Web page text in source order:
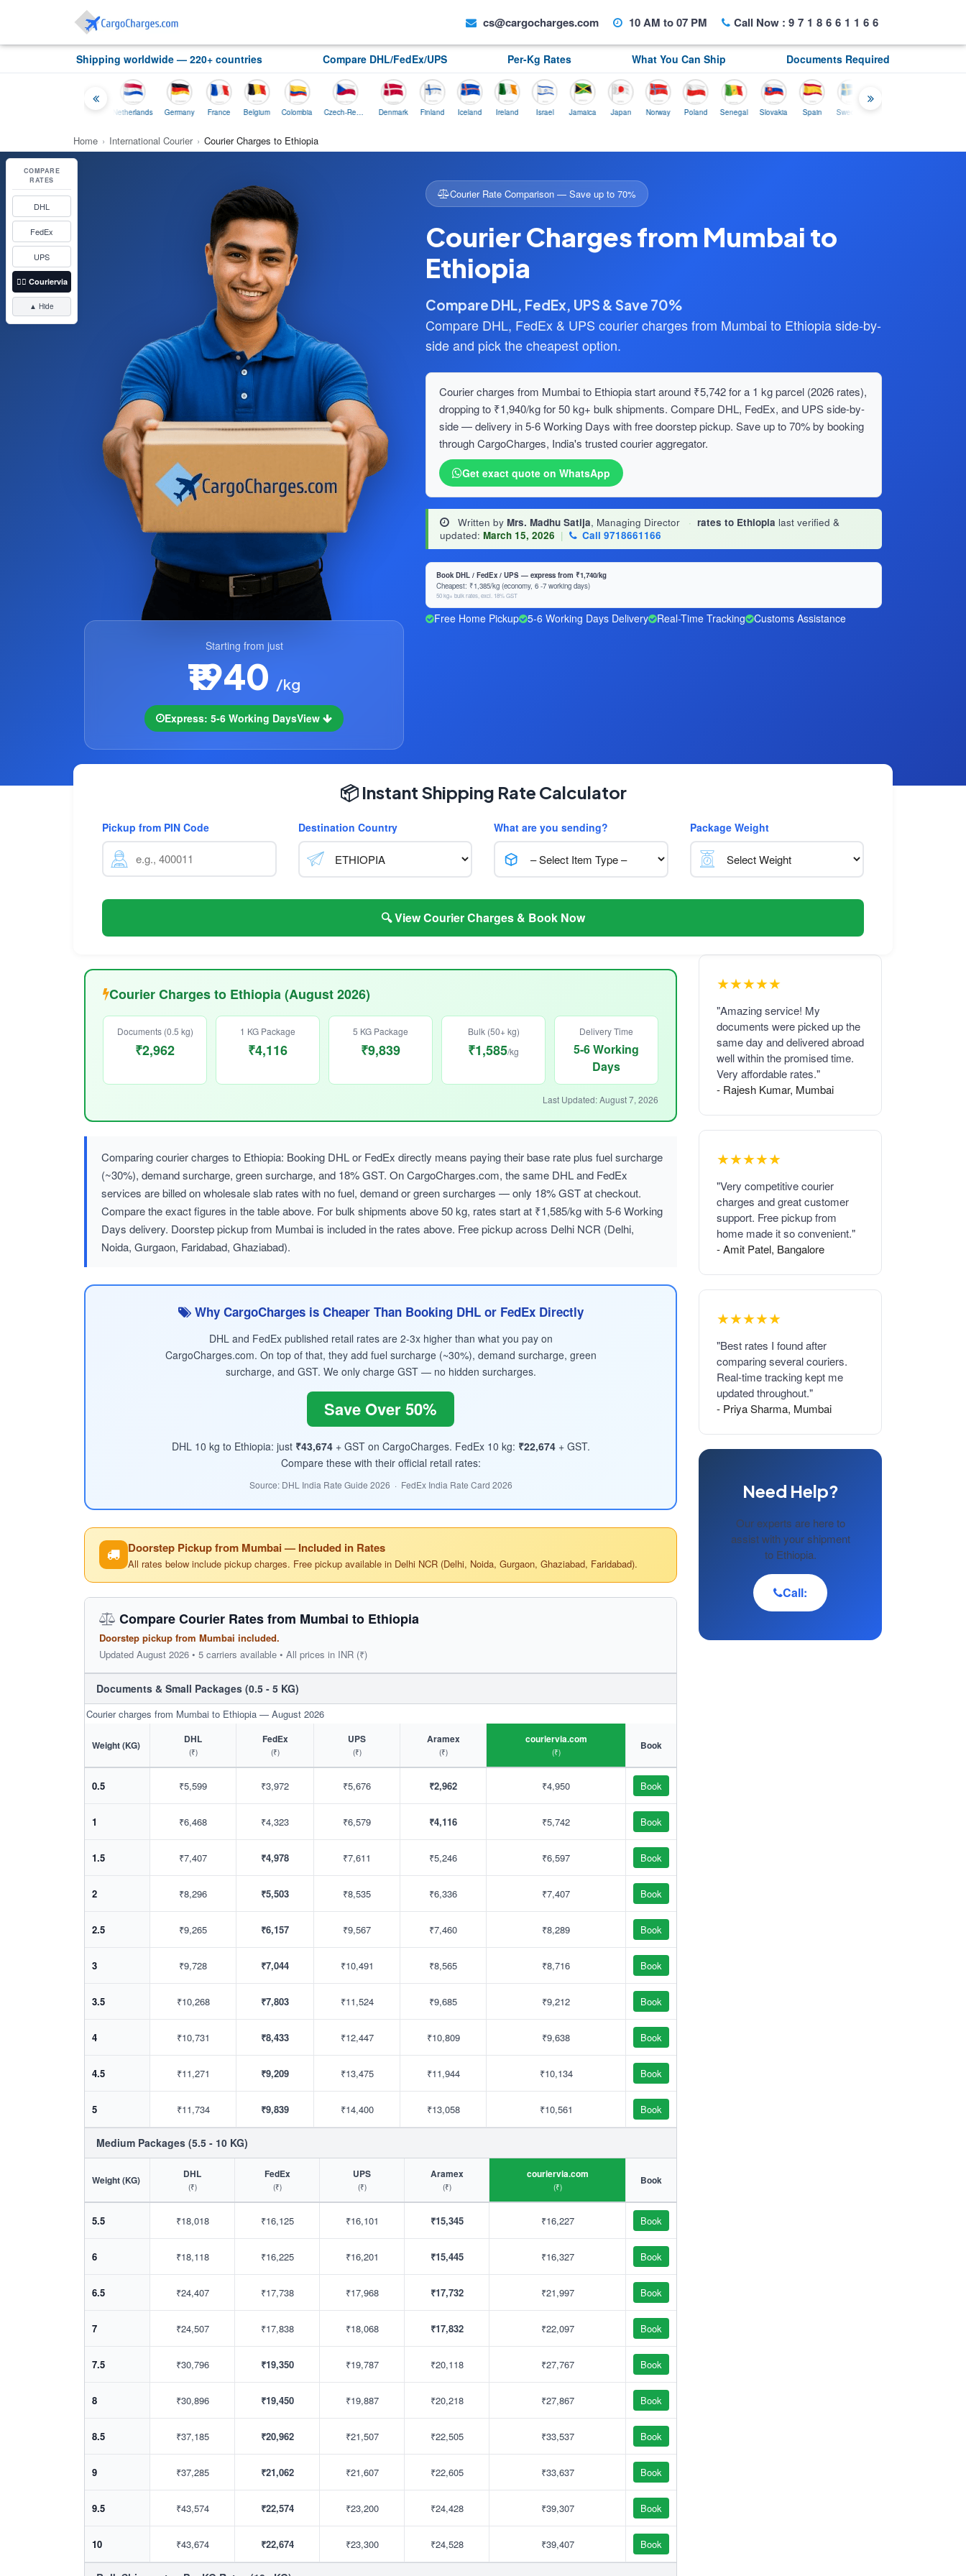
cs@cargocharges.com 10 AM to 07 PM Call Now : 9718661166
Shipping worldwide — 220+ countries Compare DHL/FedEx/UPS Per-Kg Rates What You Can Ship Documents Required
Netherlands Germany France Belgium Colombia Czech-Republic Denmark Finland Iceland Ireland Israel Jamaica Japan Norway Poland Senegal Slovakia Spain Sweden
COMPARE
RATES
DHL
FedEx
UPS
👉🏼 Couriervia
▲ Hide
Home › International Courier › Courier Charges to Ethiopia
Starting from just
₹1940 /kg
Express: 5-6 Working DaysView
Courier Rate Comparison — Save up to 70%
Courier Charges from Mumbai to
Ethiopia
Compare DHL, FedEx, UPS & Save 70%
Compare DHL, FedEx & UPS courier charges from Mumbai to Ethiopia side-by-
side and pick the cheapest option.
Courier charges from Mumbai to Ethiopia start around ₹5,742 for a 1 kg parcel (2026 rates),
dropping to ₹1,940/kg for 50 kg+ bulk shipments. Compare DHL, FedEx, and UPS side-by-
side — delivery in 5-6 Working Days with free doorstep pickup. Save up to 70% by booking
through CargoCharges, India's trusted courier aggregator.
Get exact quote on WhatsApp
Written by Mrs. Madhu Satija, Managing Director · rates to Ethiopia last verified &
updated: March 15, 2026 | Call 9718661166
Book DHL / FedEx / UPS — express from ₹1,740/kg
Cheapest: ₹1,385/kg (economy, 6 -7 working days)
50 kg+ bulk rates, excl. 18% GST
Free Home Pickup 5-6 Working Days Delivery Real-Time Tracking Customs Assistance
📦 Instant Shipping Rate Calculator
Pickup from PIN Code Destination Country What are you sending? Package Weight
🔍 View Courier Charges & Book Now
Courier Charges to Ethiopia (August 2026)
Documents (0.5 kg)
₹2,962
1 KG Package
₹4,116
5 KG Package
₹9,839
Bulk (50+ kg)
₹1,585/kg
Delivery Time
5-6 Working
Days
Last Updated: August 7, 2026
Comparing courier charges to Ethiopia: Booking DHL or FedEx directly means paying their base rate plus fuel surcharge
(~30%), demand surcharge, green surcharge, and 18% GST. On CargoCharges.com, the same DHL and FedEx
services are billed on wholesale slab rates with no fuel, demand or green surcharges — only 18% GST at checkout.
Compare the exact figures in the table above. For bulk shipments above 50 kg, rates start at ₹1,585/kg with 5-6 Working
Days delivery. Doorstep pickup from Mumbai is included in the rates above. Free pickup across Delhi NCR (Delhi,
Noida, Gurgaon, Faridabad, Ghaziabad).
Why CargoCharges is Cheaper Than Booking DHL or FedEx Directly
DHL and FedEx published retail rates are 2-3x higher than what you pay on
CargoCharges.com. On top of that, they add fuel surcharge (~30%), demand surcharge, green
surcharge, and GST. We only charge GST — no hidden surcharges.
Save Over 50%
DHL 10 kg to Ethiopia: just ₹43,674+ GST on CargoCharges. FedEx 10 kg: ₹22,674+ GST.
Compare these with their official retail rates:
Source: DHL India Rate Guide 2026 · FedEx India Rate Card 2026
Doorstep Pickup from Mumbai — Included in Rates
All rates below include pickup charges. Free pickup available in Delhi NCR (Delhi, Noida, Gurgaon, Ghaziabad, Faridabad).
Compare Courier Rates from Mumbai to Ethiopia
Doorstep pickup from Mumbai included.
Updated August 2026 • 5 carriers available • All prices in INR (₹)
Documents & Small Packages (0.5 - 5 KG)
Courier charges from Mumbai to Ethiopia — August 2026
Weight (KG) DHL
(₹)
FedEx
(₹)
UPS
(₹)
Aramex
(₹)
couriervia.com
(₹)
Book
0.5 ₹5,599 ₹3,972 ₹5,676 ₹2,962 ₹4,950 Book
1 ₹6,468 ₹4,323 ₹6,579 ₹4,116 ₹5,742 Book
1.5 ₹7,407 ₹4,978 ₹7,611 ₹5,246 ₹6,597 Book
2 ₹8,296 ₹5,503 ₹8,535 ₹6,336 ₹7,407 Book
2.5 ₹9,265 ₹6,157 ₹9,567 ₹7,460 ₹8,289 Book
3 ₹9,728 ₹7,044 ₹10,491 ₹8,565 ₹8,716 Book
3.5 ₹10,268 ₹7,803 ₹11,524 ₹9,685 ₹9,212 Book
4 ₹10,731 ₹8,433 ₹12,447 ₹10,809 ₹9,638 Book
4.5 ₹11,271 ₹9,209 ₹13,475 ₹11,944 ₹10,134 Book
5 ₹11,734 ₹9,839 ₹14,400 ₹13,058 ₹10,561 Book
Medium Packages (5.5 - 10 KG)
Weight (KG) DHL
(₹)
FedEx
(₹)
UPS
(₹)
Aramex
(₹)
couriervia.com
(₹)
Book
5.5 ₹18,018 ₹16,125 ₹16,101 ₹15,345 ₹16,227 Book
6 ₹18,118 ₹16,225 ₹16,201 ₹15,445 ₹16,327 Book
6.5 ₹24,407 ₹17,738 ₹17,968 ₹17,732 ₹21,997 Book
7 ₹24,507 ₹17,838 ₹18,068 ₹17,832 ₹22,097 Book
7.5 ₹30,796 ₹19,350 ₹19,787 ₹20,118 ₹27,767 Book
8 ₹30,896 ₹19,450 ₹19,887 ₹20,218 ₹27,867 Book
8.5 ₹37,185 ₹20,962 ₹21,507 ₹22,505 ₹33,537 Book
9 ₹37,285 ₹21,062 ₹21,607 ₹22,605 ₹33,637 Book
9.5 ₹43,574 ₹22,574 ₹23,200 ₹24,428 ₹39,307 Book
10 ₹43,674 ₹22,674 ₹23,300 ₹24,528 ₹39,407 Book
★★★★★
"Amazing service! My
documents were picked up the
same day and delivered abroad
well within the promised time.
Very affordable rates."
- Rajesh Kumar, Mumbai
★★★★★
"Very competitive courier
charges and great customer
support. Free pickup from
home made it so convenient."
- Amit Patel, Bangalore
★★★★★
"Best rates I found after
comparing several couriers.
Real-time tracking kept me
updated throughout."
- Priya Sharma, Mumbai
Need Help?
Our experts are here to
assist with your shipment
to Ethiopia.
Call: